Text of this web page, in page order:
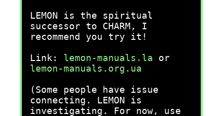
LEMON is the spiritual
successor to CHARM, I
recommend you try it!
Link: lemon-manuals.la or
lemon-manuals.org.ua
(Some people have issue
connecting. LEMON is
investigating. For now, use